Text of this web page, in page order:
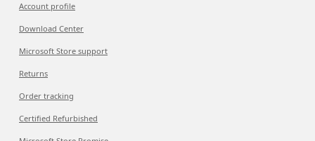
Account profile
Download Center
Microsoft Store support
Returns
Order tracking
Certified Refurbished